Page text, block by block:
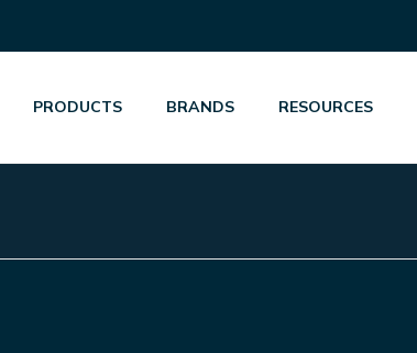
PRODUCTS BRANDS RESOURCES